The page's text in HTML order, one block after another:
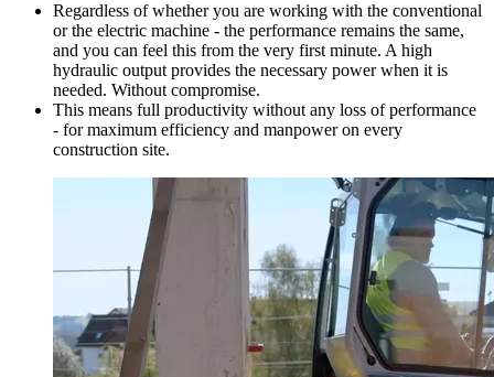
Regardless of whether you are working with the conventional
or the electric machine - the performance remains the same,
and you can feel this from the very first minute. A high
hydraulic output provides the necessary power when it is
needed. Without compromise.
This means full productivity without any loss of performance
- for maximum efficiency and manpower on every
construction site.